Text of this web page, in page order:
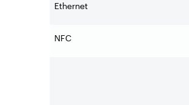
Ethernet
NFC